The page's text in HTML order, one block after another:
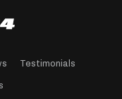
Testimonials